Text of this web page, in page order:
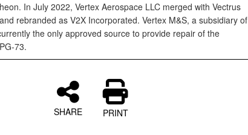
In July 2022, Vertex Aerospace LLC merged with Vectrus
rebranded as V2X Incorporated. Vertex M&S, a subsidiary of
the only approved source to provide repair of the
SHARE PRINT